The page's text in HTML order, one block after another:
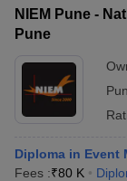
NIEM Pune -
Pune
Diploma in Event
Fees :₹80 K